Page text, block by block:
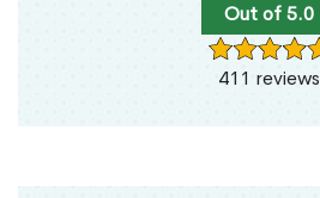
Out of 5.0
411 reviews